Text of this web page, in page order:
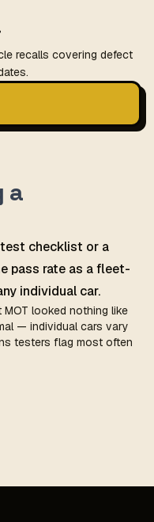
recalls covering defect
a
checklist or a
pass rate as a fleet-
individual car.
looked nothing like
— individual cars vary
testers flag most often